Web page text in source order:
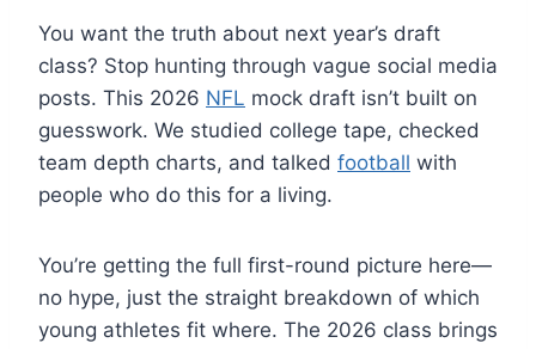
You want the truth about next year’s draft
class? Stop hunting through vague social media
posts. This 2026 NFL mock draft isn’t built on
guesswork. We studied college tape, checked
team depth charts, and talked football with
people who do this for a living.
You’re getting the full first-round picture here—
no hype, just the straight breakdown of which
young athletes fit where. The 2026 class brings